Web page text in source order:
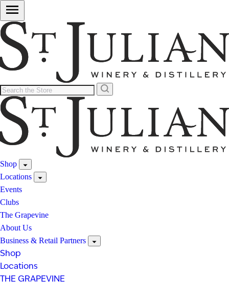
Shop
Locations
Events
Clubs
The Grapevine
About Us
Business & Retail Partners
Shop
Locations
THE GRAPEVINE